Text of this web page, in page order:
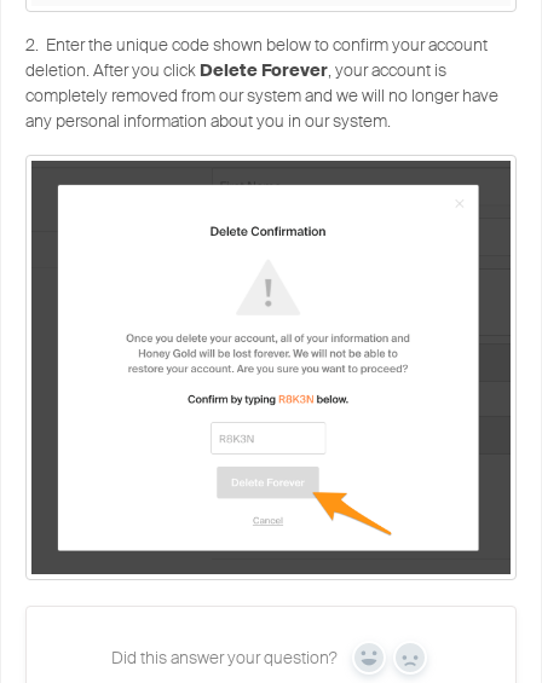
2. Enter the unique code shown below to confirm your account
deletion. After you click Delete Forever, your account is
completely removed from our system and we will no longer have
any personal information about you in our system.
Did this answer your question? Yes No